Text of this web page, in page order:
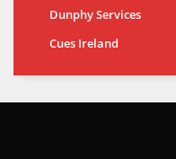
Dunphy Services
Cues Ireland